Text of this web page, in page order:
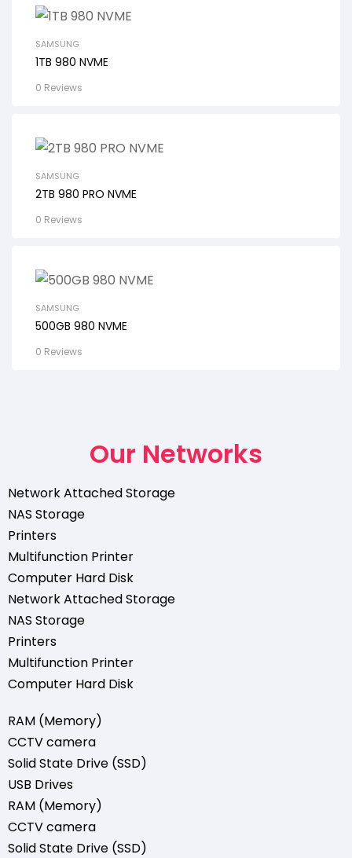
SAMSUNG
1TB 980 NVME
0 Reviews
SAMSUNG
2TB 980 PRO NVME
0 Reviews
SAMSUNG
500GB 980 NVME
0 Reviews
Our Networks
Network Attached Storage
NAS Storage
Printers
Multifunction Printer
Computer Hard Disk
Network Attached Storage
NAS Storage
Printers
Multifunction Printer
Computer Hard Disk
RAM (Memory)
CCTV camera
Solid State Drive (SSD)
USB Drives
RAM (Memory)
CCTV camera
Solid State Drive (SSD)